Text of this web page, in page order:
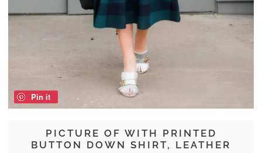
PICTURE OF WITH PRINTED
BUTTON DOWN SHIRT, LEATHER
Pin it